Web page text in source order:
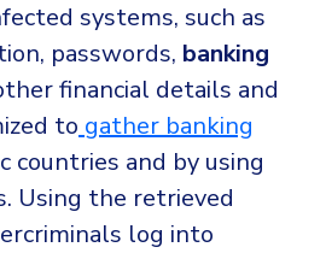
systems, such as
passwords, banking
financial details and
to gather banking
countries and by using
Using the retrieved
log into